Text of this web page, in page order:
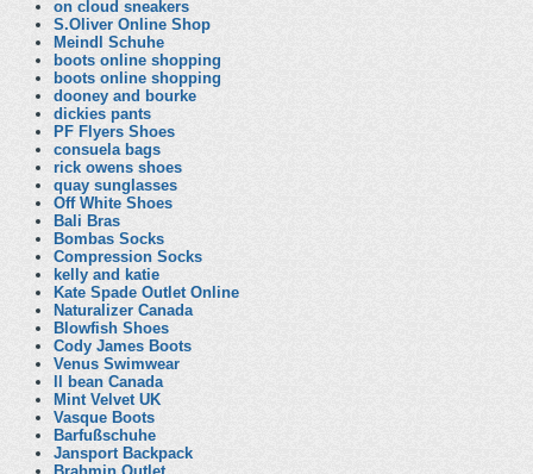
on cloud sneakers
S.Oliver Online Shop
Meindl Schuhe
boots online shopping
boots online shopping
dooney and bourke
dickies pants
PF Flyers Shoes
consuela bags
rick owens shoes
quay sunglasses
Off White Shoes
Bali Bras
Bombas Socks
Compression Socks
kelly and katie
Kate Spade Outlet Online
Naturalizer Canada
Blowfish Shoes
Cody James Boots
Venus Swimwear
ll bean Canada
Mint Velvet UK
Vasque Boots
Barfußschuhe
Jansport Backpack